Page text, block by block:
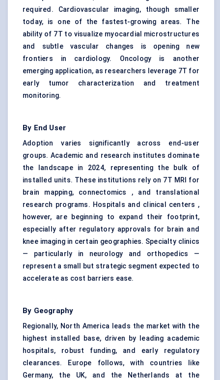
required. Cardiovascular imaging, though smaller
today, is one of the fastest-growing areas. The
ability of 7T to visualize myocardial microstructures
and subtle vascular changes is opening new
frontiers in cardiology. Oncology is another
emerging application, as researchers leverage 7T for
early tumor characterization and treatment
monitoring.
By End User
Adoption varies significantly across end-user
groups. Academic and research institutes dominate
the landscape in 2024, representing the bulk of
installed units. These institutions rely on 7T MRI for
brain mapping, connectomics , and translational
research programs. Hospitals and clinical centers ,
however, are beginning to expand their footprint,
especially after regulatory approvals for brain and
knee imaging in certain geographies. Specialty clinics
— particularly in neurology and orthopedics —
represent a small but strategic segment expected to
accelerate as cost barriers ease.
By Geography
Regionally, North America leads the market with the
highest installed base, driven by leading academic
hospitals, robust funding, and early regulatory
clearances. Europe follows, with countries like
Germany, the UK, and the Netherlands at the